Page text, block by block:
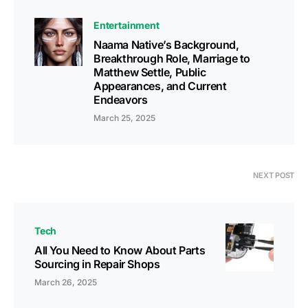
Entertainment
Naama Native’s Background,
Breakthrough Role, Marriage to
Matthew Settle, Public
Appearances, and Current
Endeavors
March 25, 2025
NEXT POST
Tech
All You Need to Know About Parts
Sourcing in Repair Shops
March 26, 2025